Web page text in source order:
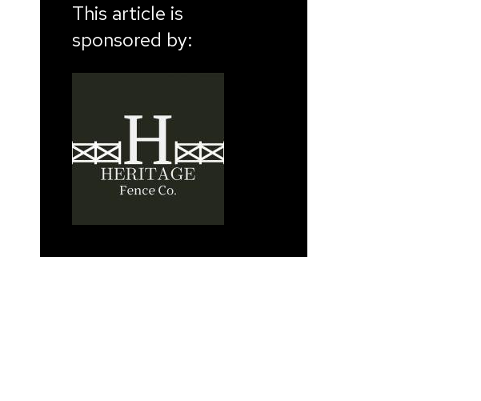
This article is
sponsored by: